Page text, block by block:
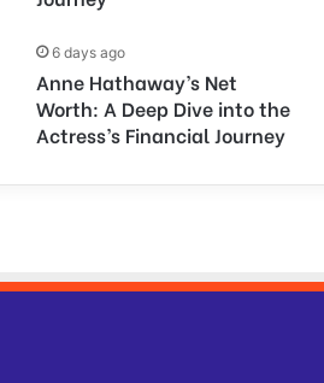
6 days ago
Anne Hathaway’s Net
Worth: A Deep Dive into the
Actress’s Financial Journey